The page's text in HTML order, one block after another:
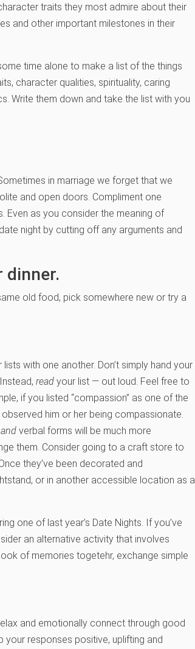
traits they most admire about their
and other important milestones in their
time alone to make a list of the things
character qualities, spirituality, caring
Write them down and take the list with you
in marriage we forget that we
and open doors. Compliment one
Even as you consider the meaning of
night by cutting off any arguments and
dinner.
old food, pick somewhere new or try a
with one another. Don’t simply hand your
read your list — out loud. Feel free to
if you listed “compassion” as one of the
him or her being compassionate.
and verbal forms will be much more
them. Consider going to a craft store to
they’ve been decorated and
or in another accessible location as a
one of last year’s Date Nights. If you’ve
an alternative activity that involves
of memories togetehr, exchange simple
and emotionally connect through good
responses positive, uplifting and